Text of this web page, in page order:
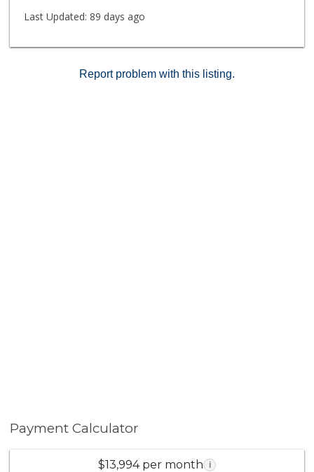
seeking a tranquil retreat or a vibrant coastal lifestyle,
sophistication.
Last Updated: 89 days ago
Report problem with this listing.
Payment Calculator
$13,994 per month i